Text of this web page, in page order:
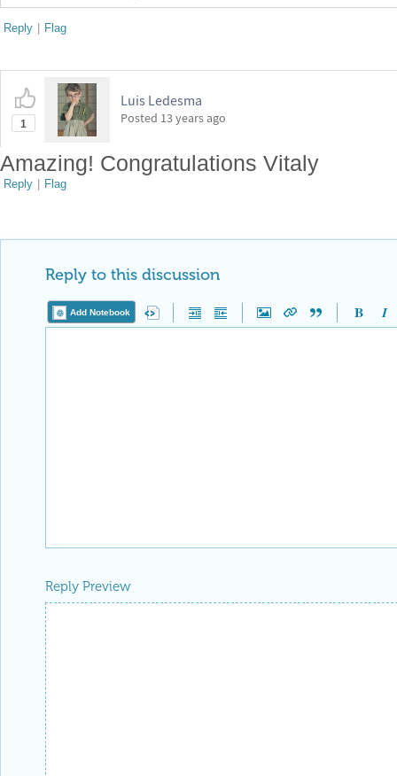
Reply | Flag
1
Luis Ledesma
Posted 13 years ago
Amazing! Congratulations Vitaly
Reply | Flag
Reply to this discussion
Add Notebook
Reply Preview